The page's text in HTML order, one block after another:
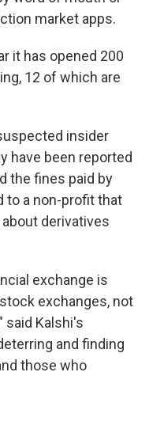
market apps.
it has opened 200
12 of which are
insider
have been reported
the fines paid by
to a non-profit that
derivatives
exchange is
exchanges, not
said Kalshi's
and finding
those who